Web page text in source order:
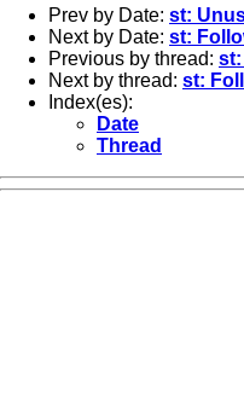
Prev by Date: st:
Next by Date: st:
Previous by thread:
Next by thread: st:
Index(es):
Date
Thread